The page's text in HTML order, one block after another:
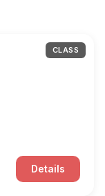
CLASS
Details